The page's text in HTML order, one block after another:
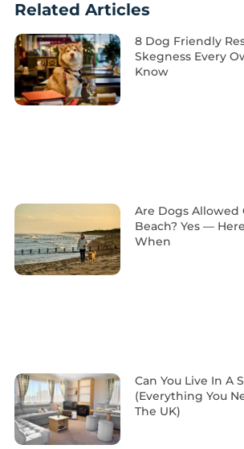
Related Articles
8 Dog Friendly
Skegness Every
Know
Are Dogs Allowed
Beach? Yes —
When
Can You Live In A
(Everything You
The UK)